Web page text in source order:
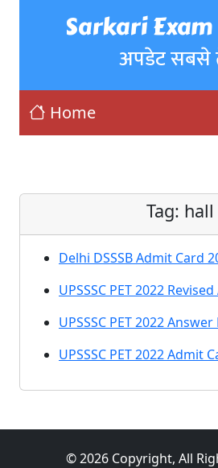
Sarkari
अपडेट सबसे
Home
Tag: hall
Delhi DSSSB Admit Card
UPSSSC PET 2022
UPSSSC PET 2022 Answer
UPSSSC PET 2022 Admit
© 2026 Copyright, All